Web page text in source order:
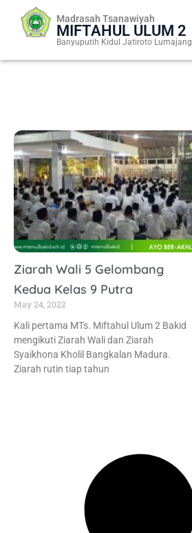
Madrasah Tsanawiyah
MIFTAHUL ULUM 2
Banyuputih Kidul Jatiroto Lumajang
Ziarah Wali 5 Gelombang
Kedua Kelas 9 Putra
May 24, 2022
Kali pertama MTs. Miftahul Ulum 2 Bakid
mengikuti Ziarah Wali dan Ziarah
Syaikhona Kholil Bangkalan Madura.
Ziarah rutin tiap tahun